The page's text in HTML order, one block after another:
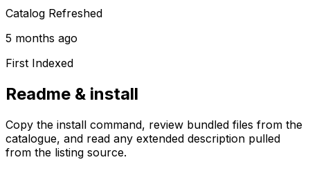
Catalog Refreshed
5 months ago
First Indexed
Readme & install
Copy the install command, review bundled files from the
catalogue, and read any extended description pulled
from the listing source.